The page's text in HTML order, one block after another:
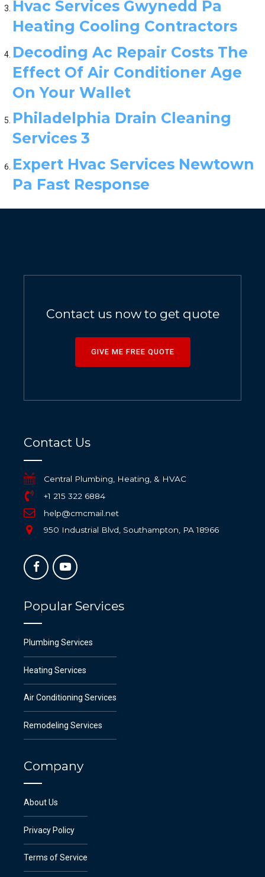
Hvac Services Gwynedd Pa
Heating Cooling Contractors
Decoding Ac Repair Costs The
Effect Of Air Conditioner Age
On Your Wallet
Philadelphia Drain Cleaning
Services 3
Expert Hvac Services Newtown
Pa Fast Response
Contact us now to get quote
GIVE ME FREE QUOTE
Contact Us
Central Plumbing, Heating, & HVAC
+1 215 322 6884
help@cmcmail.net
950 Industrial Blvd, Southampton, PA 18966
Popular Services
Plumbing Services
Heating Services
Air Conditioning Services
Remodeling Services
Company
About Us
Privacy Policy
Terms of Service